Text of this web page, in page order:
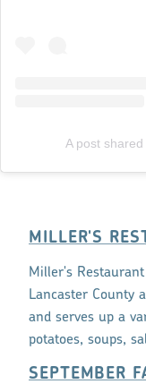
A post
MILLER'S
Miller's
Lancaster County
and serves up a
potatoes, soups,
SEPTEMBER